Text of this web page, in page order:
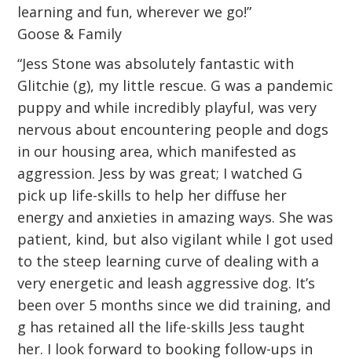
learning and fun, wherever we go!”
Goose & Family
“Jess Stone was absolutely fantastic with
Glitchie (g), my little rescue. G was a pandemic
puppy and while incredibly playful, was very
nervous about encountering people and dogs
in our housing area, which manifested as
aggression. Jess by was great; I watched G
pick up life-skills to help her diffuse her
energy and anxieties in amazing ways. She was
patient, kind, but also vigilant while I got used
to the steep learning curve of dealing with a
very energetic and leash aggressive dog. It’s
been over 5 months since we did training, and
g has retained all the life-skills Jess taught
her. I look forward to booking follow-ups in